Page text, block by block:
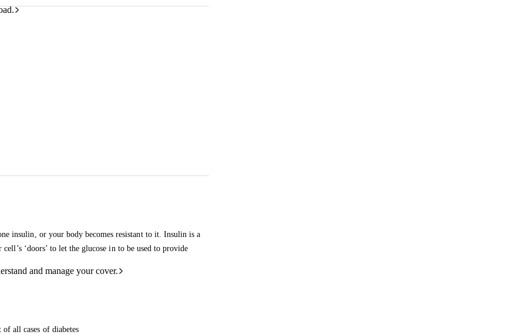
and manage your cover.
insulin, or your body becomes resistant to it. Insulin is a
‘doors’ to let the glucose in to be used to provide
all cases of diabetes